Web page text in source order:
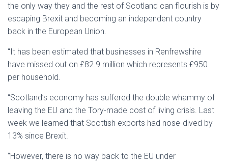
the only way they and the rest of Scotland can flourish is by
escaping Brexit and becoming an independent country
back in the European Union.
“It has been estimated that businesses in Renfrewshire
have missed out on £82.9 million which represents £950
per household.
“Scotland’s economy has suffered the double whammy of
leaving the EU and the Tory-made cost of living crisis. Last
week we learned that Scottish exports had nose-dived by
13% since Brexit.
“However, there is no way back to the EU under